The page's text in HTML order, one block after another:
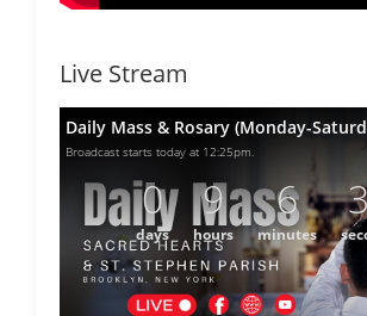
Live Stream
Daily Mass & Rosary (Monday-
Broadcast starts today at 12:25pm.
0
days
9
hours
6
minutes